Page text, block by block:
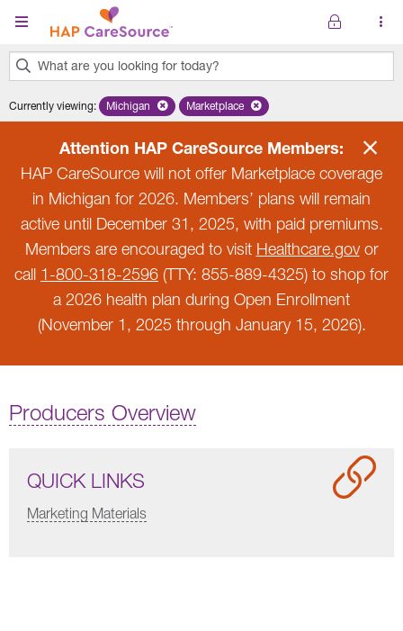
Skip to main content
What are you looking for today?
results
Currently viewing: Remove selected state 'Michigan'
Michigan Remove selected plan 'Marketplace'
Marketplace
Attention HAP CareSource Members:
HAP CareSource will not offer Marketplace coverage
in Michigan for 2026. Members’ plans will remain
active until December 31, 2025, with paid premiums.
Members are encouraged to visit Healthcare.govor
call 1-800-318-2596 (TTY: 855-889-4325) to shop for
a 2026 health plan during Open Enrollment
(November 1, 2025 through January 15, 2026).
Producers Overview
QUICK LINKS
Marketing Materials